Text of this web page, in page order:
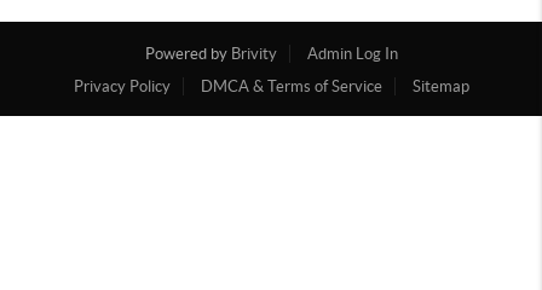
Powered by Brivity
Admin Log In
Privacy Policy
DMCA & Terms of Service Sitemap